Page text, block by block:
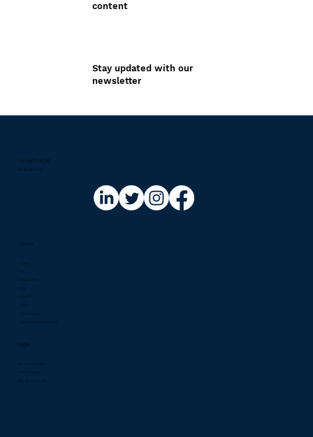
content
Stay updated with our
newsletter
Contact us at:​
info@riskinfo.ai
Menu
About
AI
Regulation
Risk
Events
Community
Solutions Marketplace
Legal
Terms & Condition
RSS Terms of Use